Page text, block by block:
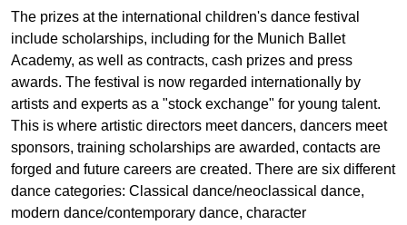
The prizes at the international children's dance festival
include scholarships, including for the Munich Ballet
Academy, as well as contracts, cash prizes and press
awards. The festival is now regarded internationally by
artists and experts as a "stock exchange" for young talent.
This is where artistic directors meet dancers, dancers meet
sponsors, training scholarships are awarded, contacts are
forged and future careers are created. There are six different
dance categories: Classical dance/neoclassical dance,
modern dance/contemporary dance, character